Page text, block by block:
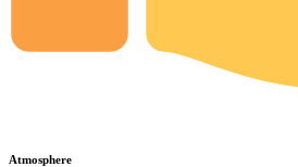
Atmosphere